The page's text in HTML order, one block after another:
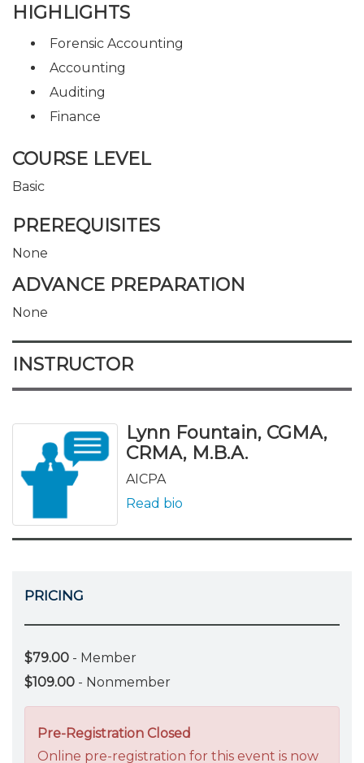
HIGHLIGHTS
Forensic Accounting
Accounting
Auditing
Finance
COURSE LEVEL
Basic
PREREQUISITES
None
ADVANCE PREPARATION
None
INSTRUCTOR
Lynn Fountain, CGMA,
CRMA, M.B.A.
AICPA
Read bio
PRICING
$79.00 - Member
$109.00 - Nonmember
Pre-Registration Closed
Online pre-registration for this event is now